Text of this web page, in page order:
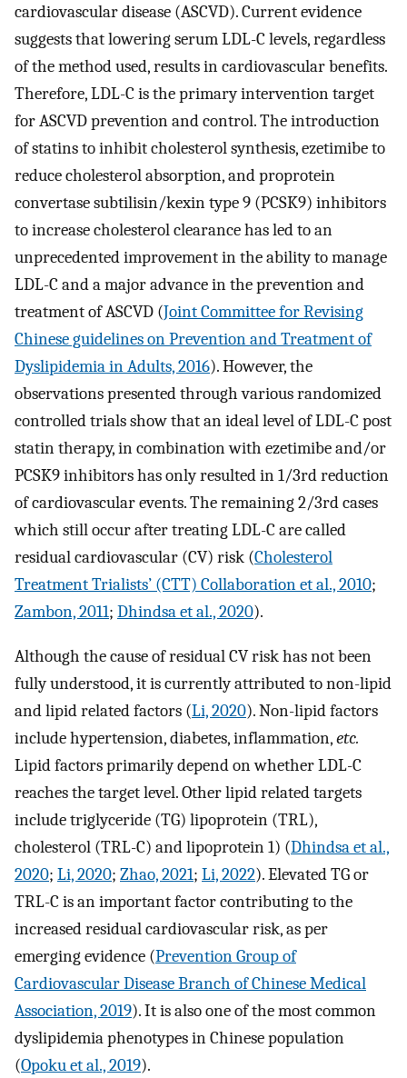
cardiovascular disease (ASCVD). Current evidence
suggests that lowering serum LDL-C levels, regardless
of the method used, results in cardiovascular benefits.
Therefore, LDL-C is the primary intervention target
for ASCVD prevention and control. The introduction
of statins to inhibit cholesterol synthesis, ezetimibe to
reduce cholesterol absorption, and proprotein
convertase subtilisin/kexin type 9 (PCSK9) inhibitors
to increase cholesterol clearance has led to an
unprecedented improvement in the ability to manage
LDL-C and a major advance in the prevention and
treatment of ASCVD (Joint Committee for Revising
Chinese guidelines on Prevention and Treatment of
Dyslipidemia in Adults, 2016). However, the
observations presented through various randomized
controlled trials show that an ideal level of LDL-C post
statin therapy, in combination with ezetimibe and/or
PCSK9 inhibitors has only resulted in 1/3rd reduction
of cardiovascular events. The remaining 2/3rd cases
which still occur after treating LDL-C are called
residual cardiovascular (CV) risk (Cholesterol
Treatment Trialists’ (CTT) Collaboration et al., 2010;
Zambon, 2011; Dhindsa et al., 2020).
Although the cause of residual CV risk has not been
fully understood, it is currently attributed to non-lipid
and lipid related factors (Li, 2020). Non-lipid factors
include hypertension, diabetes, inflammation,etc.
Lipid factors primarily depend on whether LDL-C
reaches the target level. Other lipid related targets
include triglyceride (TG) lipoprotein (TRL),
cholesterol (TRL-C) and lipoprotein 1) (Dhindsa et al.,
2020; Li, 2020; Zhao, 2021; Li, 2022). Elevated TG or
TRL-C is an important factor contributing to the
increased residual cardiovascular risk, as per
emerging evidence (Prevention Group of
Cardiovascular Disease Branch of Chinese Medical
Association, 2019). It is also one of the most common
dyslipidemia phenotypes in Chinese population
(Opoku et al., 2019).